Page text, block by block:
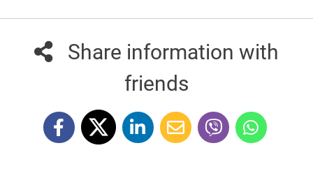
Share information with
friends